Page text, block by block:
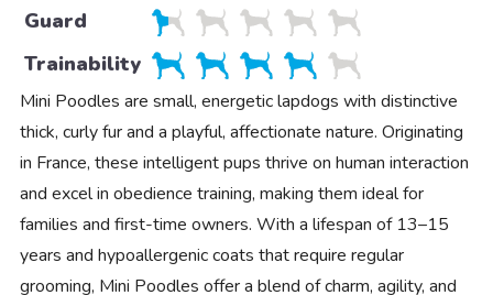
Guard
Trainability
Mini Poodles are small, energetic lapdogs with distinctive
thick, curly fur and a playful, affectionate nature. Originating
in France, these intelligent pups thrive on human interaction
and excel in obedience training, making them ideal for
families and first-time owners. With a lifespan of 13–15
years and hypoallergenic coats that require regular
grooming, Mini Poodles offer a blend of charm, agility, and